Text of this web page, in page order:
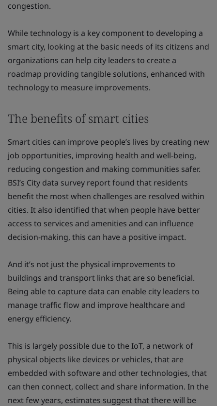
congestion.
While technology is a key component to developing a
smart city, looking at the basic needs of its citizens and
organizations can help city leaders to create a
roadmap providing tangible solutions, enhanced with
technology to measure improvements.
The benefits of smart cities
Smart cities can improve people’s lives by creating new
job opportunities, improving health and well-being,
reducing congestion and making communities safer.
BSI’s City data survey report found that residents
benefit the most when challenges are resolved within
cities. It also identified that when people have better
access to services and amenities and can influence
decision-making, this can have a positive impact.
And it’s not just the physical improvements to
buildings and transport links that are so beneficial.
Being able to capture data can enable city leaders to
manage traffic flow and improve healthcare and
energy efficiency.
This is largely possible due to the IoT, a network of
physical objects like devices or vehicles, that are
embedded with software and other technologies, that
can then connect, collect and share information. In the
next few years, estimates suggest that there will be